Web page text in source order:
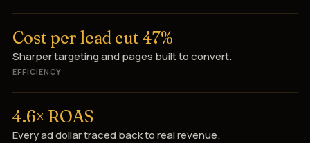
Cost per lead cut 47%
Sharper targeting and pages built to convert.
EFFICIENCY
4.6× ROAS
Every ad dollar traced back to real revenue.